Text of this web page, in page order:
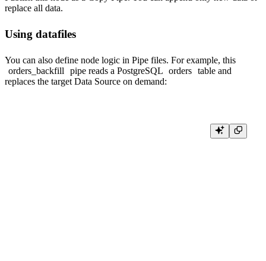
replace all data.
Using datafiles
You can also define node logic in Pipe files. For example, this
orders_backfill
pipe reads a PostgreSQL orders table and
replaces the target Data Source on demand: